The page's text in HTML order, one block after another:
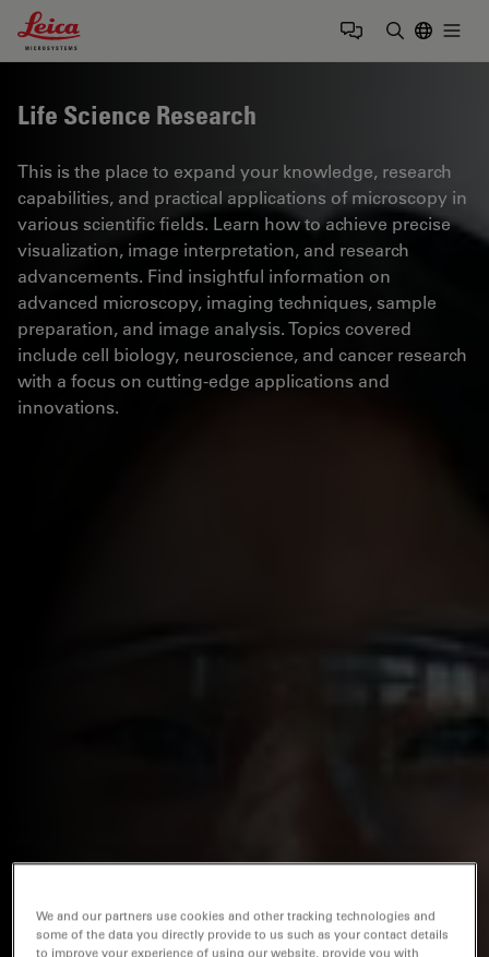
Leica Microsystems Logo
Life Science Research
This is the place to expand your knowledge, research
capabilities, and practical applications of microscopy in
various scientific fields. Learn how to achieve precise
visualization, image interpretation, and research
advancements. Find insightful information on
advanced microscopy, imaging techniques, sample
preparation, and image analysis. Topics covered
include cell biology, neuroscience, and cancer research
with a focus on cutting-edge applications and
innovations.
We and our partners use cookies and other tracking technologies and
some of the data you directly provide to us such as your contact details
to improve your experience of using our website, provide you with